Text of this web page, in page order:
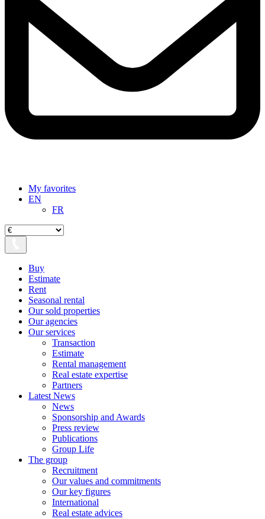
My favorites
EN
FR
Buy
Estimate
Rent
Seasonal rental
Our sold properties
Our agencies
Our services
Transaction
Estimate
Rental management
Real estate expertise
Partners
Latest News
News
Sponsorship and Awards
Press review
Publications
Group Life
The group
Recruitment
Our values ​​and commitments
Our key figures
International
Real estate advices